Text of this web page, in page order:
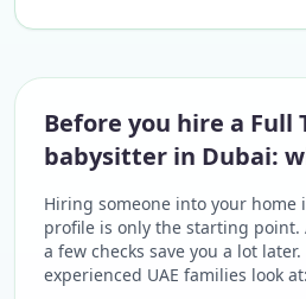
Before you hire a Full
babysitter in Dubai:
Hiring someone into your home
profile is only the starting point.
a few checks save you a lot
experienced UAE families look at: